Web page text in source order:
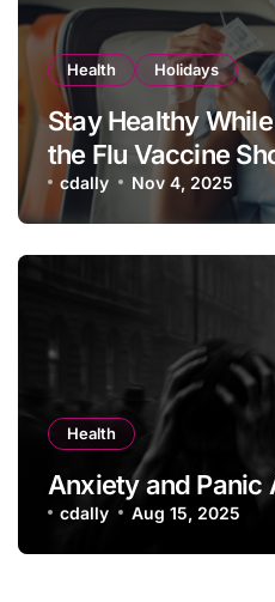
Health Holidays
Stay Healthy
the Flu Vaccine
Vacation Checklist
cdally Nov 4, 2025
Health
Anxiety and Panic
cdally Aug 15, 2025